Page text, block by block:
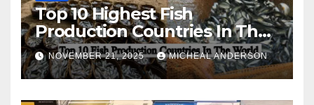
Top 10 Highest Fish
Production Countries In The
World
NOVEMBER 21, 2025 MICHEAL ANDERSON